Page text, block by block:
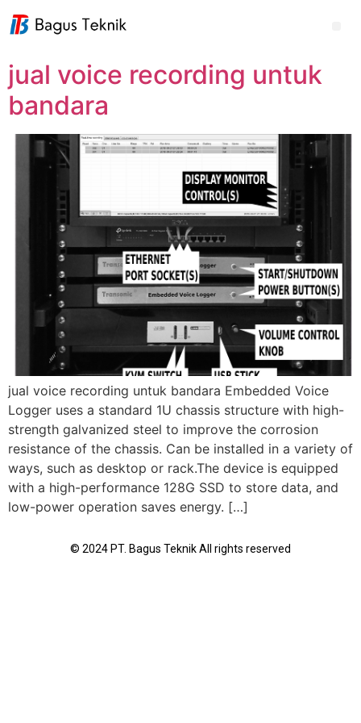
jual voice recording untuk
bandara
jual voice recording untuk bandara Embedded Voice
Logger uses a standard 1U chassis structure with high-
strength galvanized steel to improve the corrosion
resistance of the chassis. Can be installed in a variety of
ways, such as desktop or rack.The device is equipped
with a high-performance 128G SSD to store data, and
low-power operation saves energy. […]
© 2024 PT. Bagus Teknik All rights reserved